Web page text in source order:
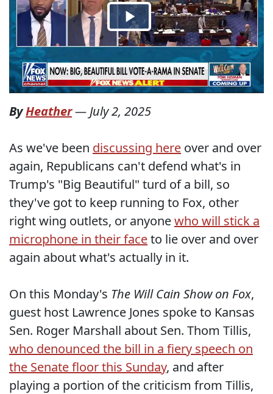
ByHeather— July 2, 2025
As we've been discussing here over and over
again, Republicans can't defend what's in
Trump's "Big Beautiful" turd of a bill, so
they've got to keep running to Fox, other
right wing outlets, or anyonewho will stick a
microphone in their faceto lie over and over
again about what's actually in it.
On this Monday's The Will Cain Show on Fox,
guest host Lawrence Jones spoke to Kansas
Sen. Roger Marshall about Sen. Thom Tillis,
who denounced the bill in a fiery speech on
the Senate floor this Sunday, and after
playing a portion of the criticism from Tillis,